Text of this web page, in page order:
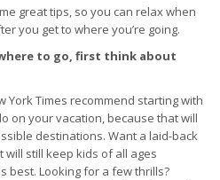
great tips, so you can relax when
you get to where you’re going.
to go, first think about
York Times recommend starting with
on your vacation, because that will
destinations. Want a laid-back
still keep kids of all ages
best. Looking for a few thrills?